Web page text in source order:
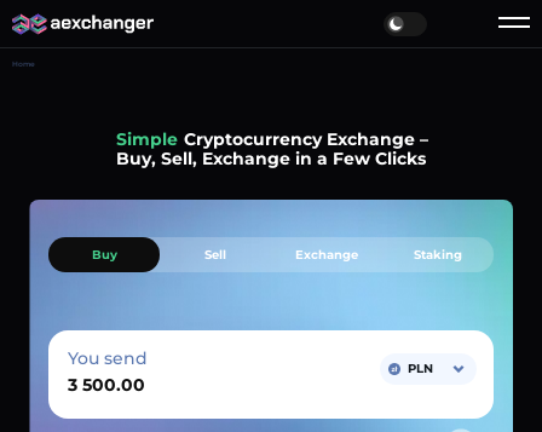
Home
Simple Cryptocurrency Exchange –
Buy, Sell, Exchange in a Few Clicks
Buy Sell Exchange Staking
You send PLN